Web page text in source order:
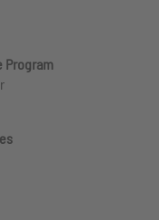
Program